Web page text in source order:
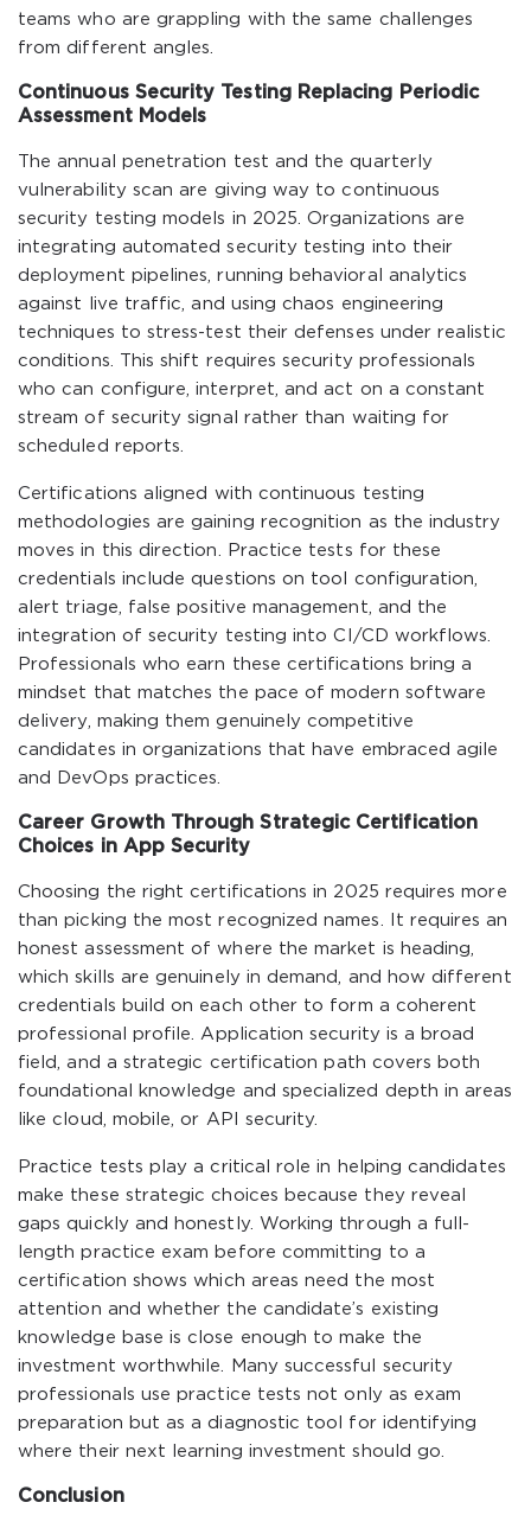
teams who are grappling with the same challenges
from different angles.
Continuous Security Testing Replacing Periodic
Assessment Models
The annual penetration test and the quarterly
vulnerability scan are giving way to continuous
security testing models in 2025. Organizations are
integrating automated security testing into their
deployment pipelines, running behavioral analytics
against live traffic, and using chaos engineering
techniques to stress-test their defenses under realistic
conditions. This shift requires security professionals
who can configure, interpret, and act on a constant
stream of security signal rather than waiting for
scheduled reports.
Certifications aligned with continuous testing
methodologies are gaining recognition as the industry
moves in this direction. Practice tests for these
credentials include questions on tool configuration,
alert triage, false positive management, and the
integration of security testing into CI/CD workflows.
Professionals who earn these certifications bring a
mindset that matches the pace of modern software
delivery, making them genuinely competitive
candidates in organizations that have embraced agile
and DevOps practices.
Career Growth Through Strategic Certification
Choices in App Security
Choosing the right certifications in 2025 requires more
than picking the most recognized names. It requires an
honest assessment of where the market is heading,
which skills are genuinely in demand, and how different
credentials build on each other to form a coherent
professional profile. Application security is a broad
field, and a strategic certification path covers both
foundational knowledge and specialized depth in areas
like cloud, mobile, or API security.
Practice tests play a critical role in helping candidates
make these strategic choices because they reveal
gaps quickly and honestly. Working through a full-
length practice exam before committing to a
certification shows which areas need the most
attention and whether the candidate’s existing
knowledge base is close enough to make the
investment worthwhile. Many successful security
professionals use practice tests not only as exam
preparation but as a diagnostic tool for identifying
where their next learning investment should go.
Conclusion